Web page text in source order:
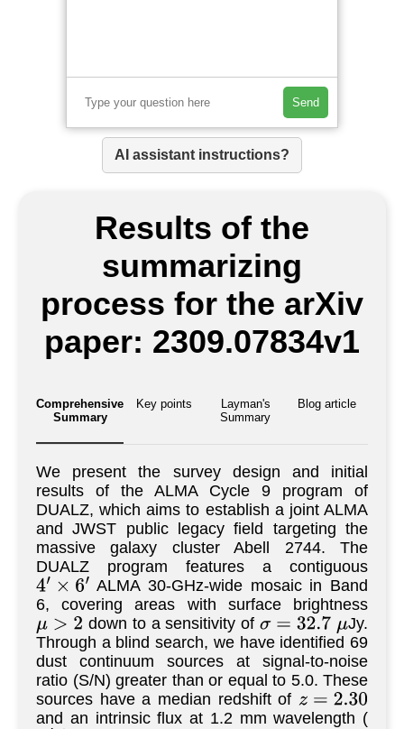
Send
AI assistant instructions?
Results of the
summarizing
process for the arXiv
paper: 2309.07834v1
Comprehensive
Summary
Key points
Layman's
Summary
Blog article
We present the survey design and initial
results of the ALMA Cycle 9 program of
DUALZ, which aims to establish a joint ALMA
and JWST public legacy field targeting the
massive galaxy cluster Abell 2744. The
DUALZ program features a contiguous
4′× 6′
ALMA 30-GHz-wide mosaic in Band
6, covering areas with surface brightness
μ>2 down to a sensitivity ofσ=32.7 μJy.
Through a blind search, we have identified 69
dust continuum sources at signal-to-noise
ratio (S/N) greater than or equal to 5.0. These
sources have a median redshift of z=2.30
and an intrinsic flux at 1.2 mm wavelength (